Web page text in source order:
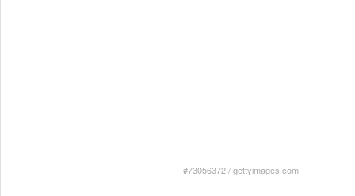
#73056372/gettyimages.com